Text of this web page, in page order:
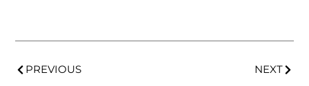
PREVIOUS NEXT